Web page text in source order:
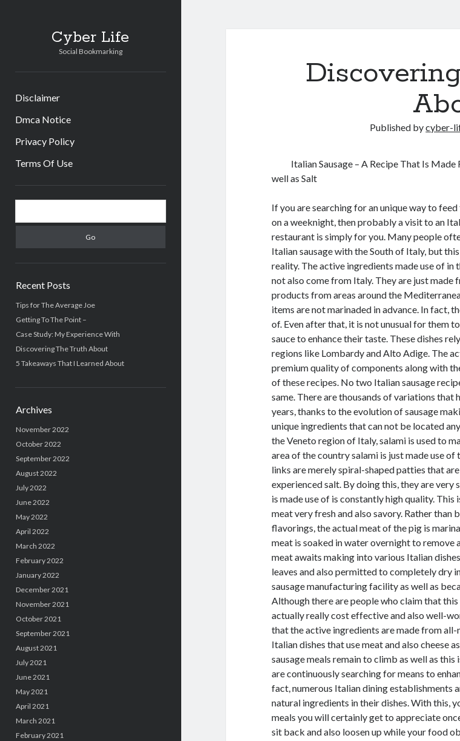
Cyber Life
Social Bookmarking
Disclaimer
Dmca Notice
Privacy Policy
Terms Of Use
Sidebar
Recent Posts
Tips for The Average Joe
Getting To The Point –
Case Study: My Experience With
Discovering The Truth About
5 Takeaways That I Learned About
Archives
November 2022
October 2022
September 2022
August 2022
July 2022
June 2022
May 2022
April 2022
March 2022
February 2022
January 2022
December 2021
November 2021
October 2021
September 2021
August 2021
July 2021
June 2021
May 2021
April 2021
March 2021
February 2021
Published bycyber-
Italian Sausage – A Recipe That Is Made
well as Salt
If you are searching for an unique way to
on a weeknight, then probably a visit to an
restaurant is simply for you. Many people
Italian sausage with the South of Italy, but
reality. The active ingredients made use of in
not also come from Italy. They are just
products from areas around the
items are not marinaded in advance. In fact,
of. Even after that, it is not unusual for them
sauce to enhance their taste. These dishes
regions like Lombardy and Alto Adige. The
premium quality of components along with
of these recipes. No two Italian sausage
same. There are thousands of variations that
years, thanks to the evolution of sausage
unique ingredients that can not be located
the Veneto region of Italy, salami is used to
area of the country salami is just made use
links are merely spiral-shaped patties that
experienced salt. By doing this, they are
is made use of is constantly high quality.
meat very fresh and also savory. Rather than
flavorings, the actual meat of the pig is
meat is soaked in water overnight to remove
meat awaits making into various Italian
leaves and also permitted to completely dry
sausage manufacturing facility as well as
Although there are people who claim that
actually really cost effective and also well-
that the active ingredients are made from
Italian dishes that use meat and also cheese
sausage meals remain to climb as well as
are continuously searching for means to
fact, numerous Italian dining establishments
natural ingredients in their dishes. With this,
meals you will certainly get to appreciate
sit back and also loosen up while your food